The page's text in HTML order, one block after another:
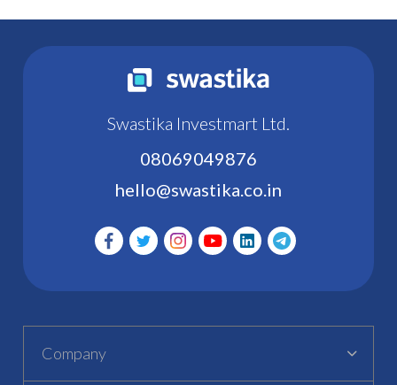
Swastika Investmart Ltd.
08069049876
hello@swastika.co.in
Company